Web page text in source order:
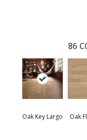
86
Oak Key Largo Oak